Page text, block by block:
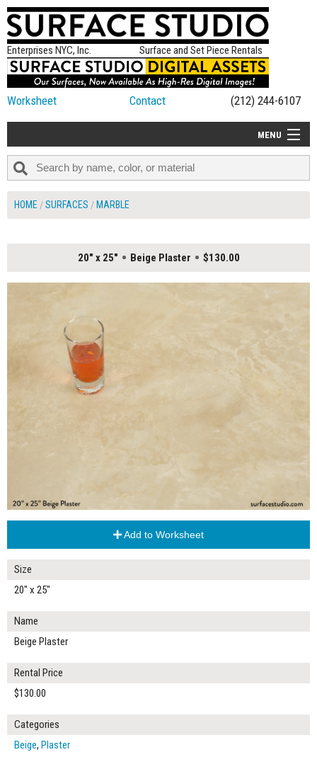
Enterprises NYC, Inc. Surface and Set Piece Rentals
Worksheet Contact (212) 244-6107
MENU
ALL NEW
=FEATURE_NAME
HOME SURFACES MARBLE
20" x 25" Beige Plaster $130.00
Add to Worksheet
Size
20" x 25"
Name
Beige Plaster
Rental Price
$130.00
Categories
Beige, Plaster